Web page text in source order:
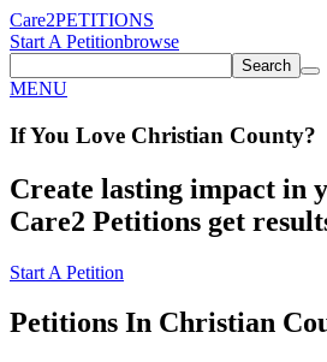
Care2PETITIONS
Start A Petitionbrowse
Search
MENU
If You Love Christian County?
Create lasting impact in
Care2 Petitions get
Start A Petition
Petitions In Christian